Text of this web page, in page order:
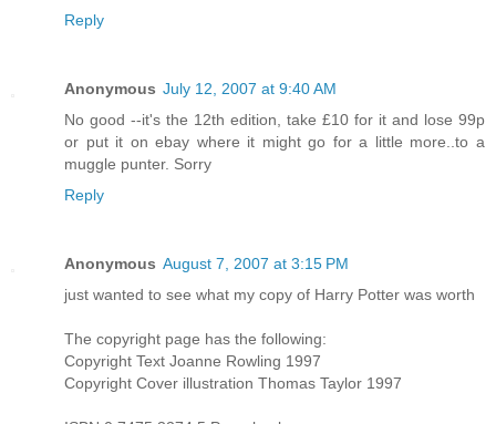
Reply
Anonymous July 12, 2007 at 9:40 AM
No good --it's the 12th edition, take £10 for it and lose 99p
or put it on ebay where it might go for a little more..to a
muggle punter. Sorry
Reply
Anonymous August 7, 2007 at 3:15 PM
just wanted to see what my copy of Harry Potter was worth
The copyright page has the following:
Copyright Text Joanne Rowling 1997
Copyright Cover illustration Thomas Taylor 1997